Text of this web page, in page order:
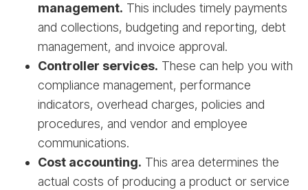
management. This includes timely payments
and collections, budgeting and reporting, debt
management, and invoice approval.
Controller services. These can help you with
compliance management, performance
indicators, overhead charges, policies and
procedures, and vendor and employee
communications.
Cost accounting. This area determines the
actual costs of producing a product or service